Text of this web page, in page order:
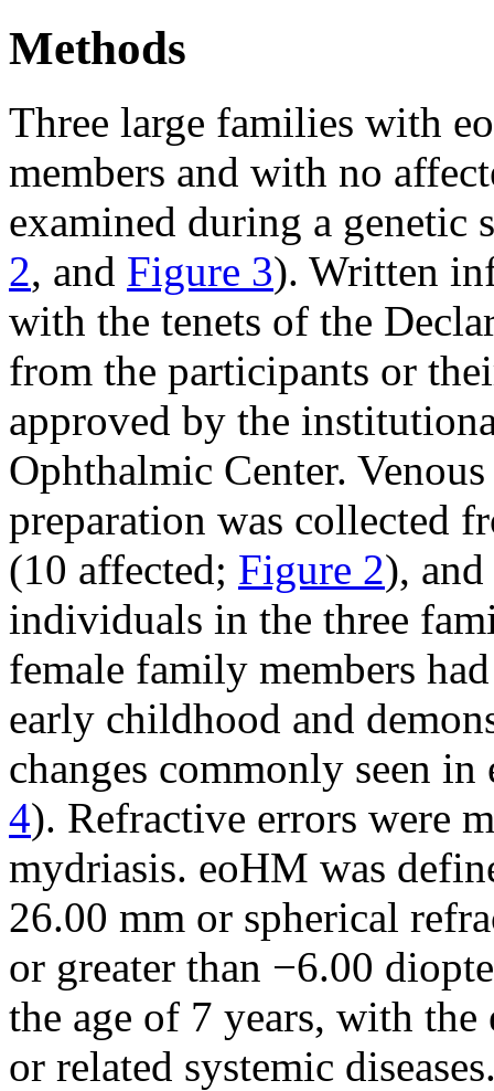
Methods
Three large families with
members and with no
examined during a genetic
2, and Figure 3). Written
with the tenets of the
from the participants or
approved by the
Ophthalmic Center.
preparation was collected
(10 affected; Figure 2),
individuals in the three
female family members
early childhood and
changes commonly seen
4). Refractive errors were
mydriasis. eoHM was
26.00 mm or spherical
or greater than −6.00
the age of 7 years, with
or related systemic